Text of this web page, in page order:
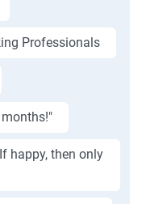
Professionals
happy, then only